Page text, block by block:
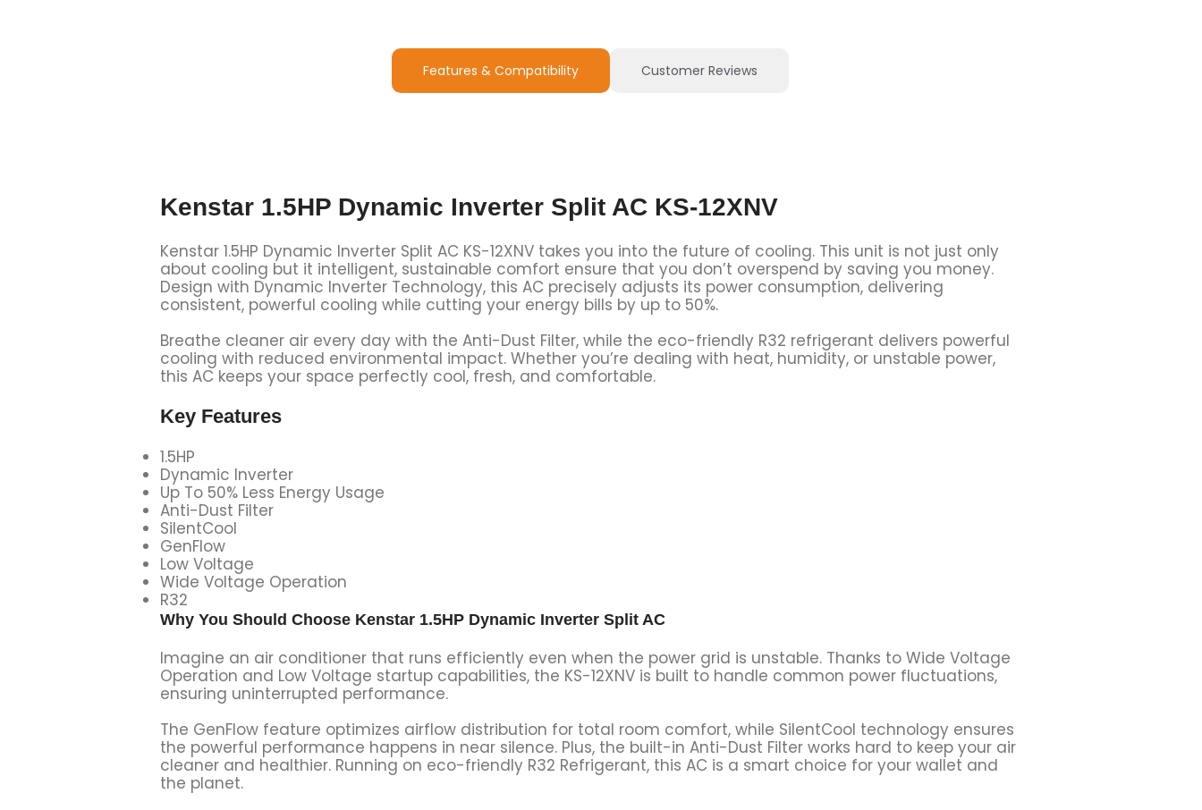
Features & Compatibility Customer Reviews
Kenstar 1.5HP Dynamic Inverter Split AC KS-12XNV
Kenstar 1.5HP Dynamic Inverter Split AC KS-12XNV takes you into the future of cooling. This unit is not just only
about cooling but it intelligent, sustainable comfort ensure that you don’t overspend by saving you money.
Design with Dynamic Inverter Technology, this AC precisely adjusts its power consumption, delivering
consistent, powerful cooling while cutting your energy bills by up to 50%.
Breathe cleaner air every day with the Anti-Dust Filter, while the eco-friendly R32 refrigerant delivers powerful
cooling with reduced environmental impact. Whether you’re dealing with heat, humidity, or unstable power,
this AC keeps your space perfectly cool, fresh, and comfortable.
Key Features
1.5HP
Dynamic Inverter
Up To 50% Less Energy Usage
Anti-Dust Filter
SilentCool
GenFlow
Low Voltage
Wide Voltage Operation
R32
Why You Should Choose Kenstar 1.5HP Dynamic Inverter Split AC
Imagine an air conditioner that runs efficiently even when the power grid is unstable. Thanks to Wide Voltage
Operation and Low Voltage startup capabilities, the KS-12XNV is built to handle common power fluctuations,
ensuring uninterrupted performance.
The GenFlow feature optimizes airflow distribution for total room comfort, while SilentCool technology ensures
the powerful performance happens in near silence. Plus, the built-in Anti-Dust Filter works hard to keep your air
cleaner and healthier. Running on eco-friendly R32 Refrigerant, this AC is a smart choice for your wallet and
the planet.